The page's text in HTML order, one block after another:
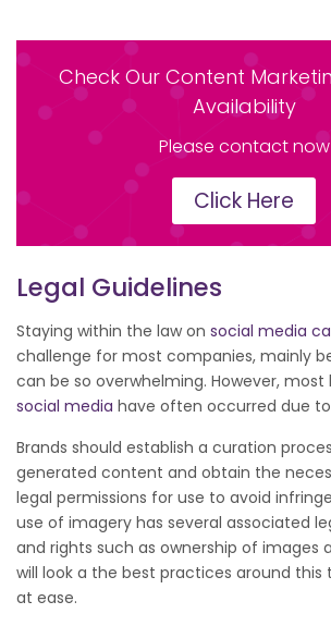
Check Our Content
Availability
Please contact now
Click Here
Legal Guidelines
Staying within the law on social media
challenge for most companies, mainly
can be so overwhelming. However, most
social media have often occurred due
Brands should establish a curation
generated content and obtain the
legal permissions for use to avoid
use of imagery has several associated
and rights such as ownership of images
will look a the best practices around this
at ease.